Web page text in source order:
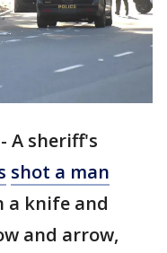
- A sheriff's
shot a man
a knife and
and arrow,